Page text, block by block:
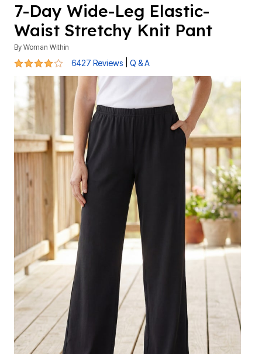
7-Day Wide-Leg Elastic-
Waist Stretchy Knit Pant
By Woman Within
4 out of 5 Customer Rating
6427 Reviews Q & A